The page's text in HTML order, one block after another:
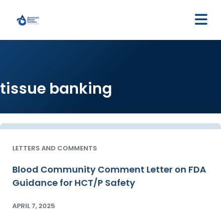
tissue banking
LETTERS AND COMMENTS
Blood Community Comment Letter on FDA
Guidance for HCT/P Safety
APRIL 7, 2025